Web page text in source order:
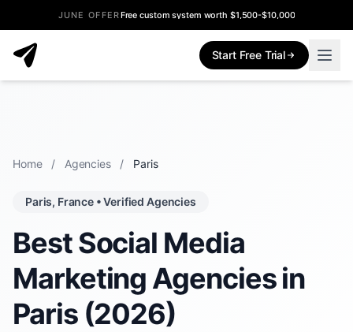
JUNE OFFERFree custom system worth $1,500-$10,000
Start Free Trial
Home / Agencies / Paris
Paris, France • Verified Agencies
Best Social Media
Marketing Agencies in
Paris (2026)